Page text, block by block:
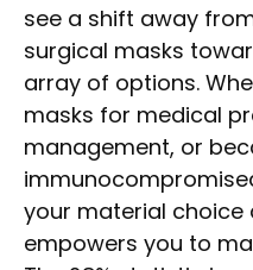
see a shift away
surgical masks
array of options.
masks for medical
management, or
your material choice
empowers you to